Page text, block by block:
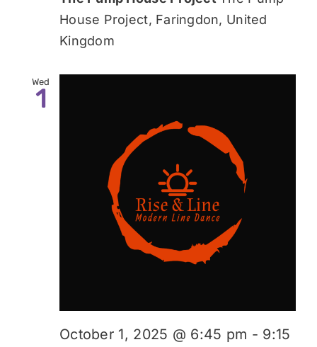
House Project, Faringdon, United
Kingdom
Wed
1
October 1, 2025 @ 6:45 pm - 9:15